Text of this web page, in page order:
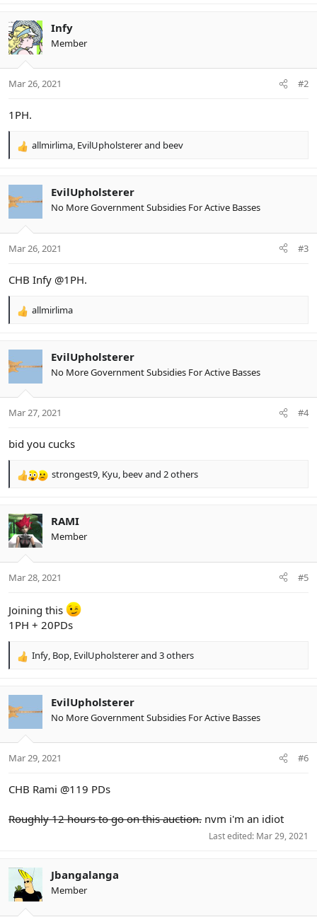
c
t
i
s
Infy
Member
Mar 26, 2021 #2
1PH.
R
c
t
s
allmirlima, EvilUpholstererand beev
EvilUpholsterer
No More Government Subsidies For Active Basses
Mar 26, 2021 #3
CHB Infy @1PH.
R
c
t
s
allmirlima
EvilUpholsterer
No More Government Subsidies For Active Basses
Mar 27, 2021 #4
bid you cucks
R
c
t
i
s
strongest9, Kyu, beevand 2 others
RAMI
Member
Mar 28, 2021 #5
Joining this
1PH + 20PDs
R
c
t
s
Infy Bop EvilUpholstererand 3 others
EvilUpholsterer
No More Government Subsidies For Active Basses
Mar 29, 2021 #6
CHB Rami @119 PDs
Roughly 12 hours to go on this auction. nvm i'm an idiot
Last edited: Mar 29, 2021
Jbangalanga
Member